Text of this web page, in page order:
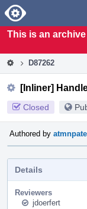
Home
This is an
D87262
[Inliner]
Closed
Authored by
Details
Reviewers
jdoerfert